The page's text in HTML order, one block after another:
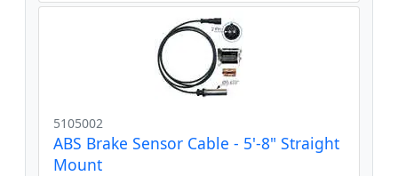
5105002
ABS Brake Sensor Cable - 5'-8" Straight
Mount